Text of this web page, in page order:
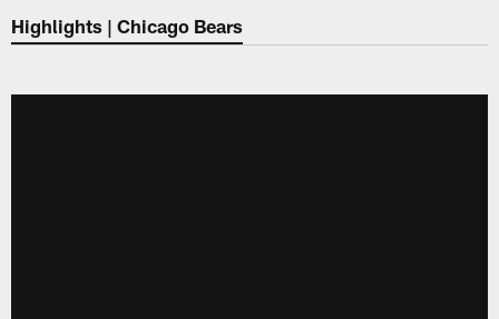
Chicago Bears 🐻⬇️
Highlights | Chicago Bears